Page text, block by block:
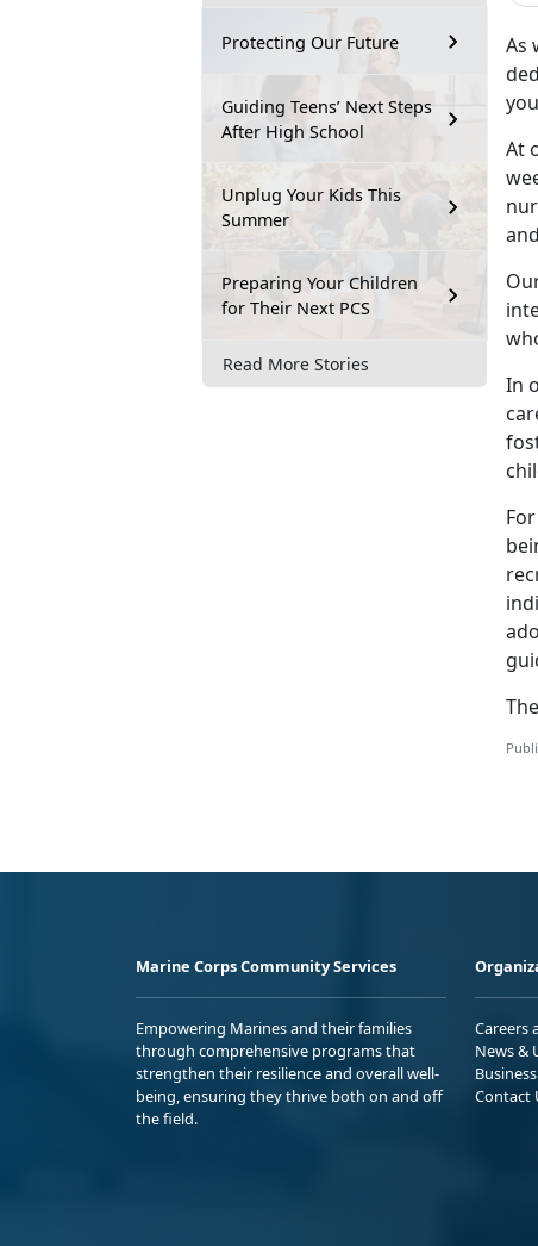
Protecting Our Future
Guiding Teens’ Next Steps
After High School
Unplug Your Kids This
Summer
Preparing Your Children
for Their Next PCS
Read More Stories
As
At
In
Marine Corps Community Services
Empowering Marines and their families
through comprehensive programs that
strengthen their resilience and overall well-
being, ensuring they thrive both on and off
the field.
Careers
News &
Contact